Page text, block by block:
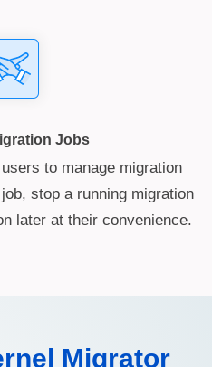
Jobs
to manage migration
stop a running migration
later at their convenience.
Migrator